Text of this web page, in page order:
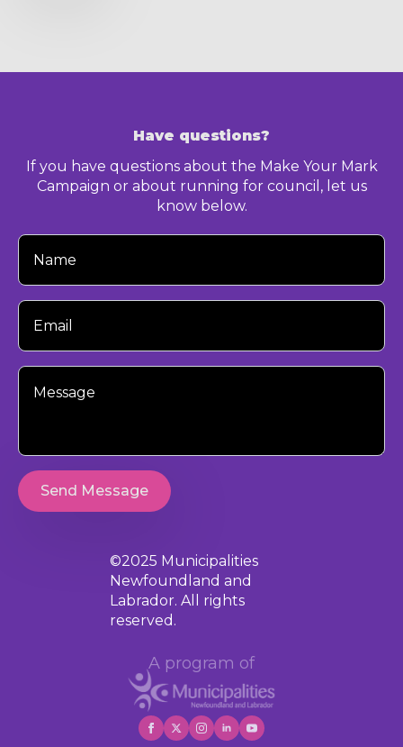
Have questions?
If you have questions about the Make Your Mark
Campaign or about running for council, let us
know below.
Your
Name
Your
Email
Your
Message
Send Message
©2025 Municipalities
Newfoundland and
Labrador. All rights
reserved.
A program of